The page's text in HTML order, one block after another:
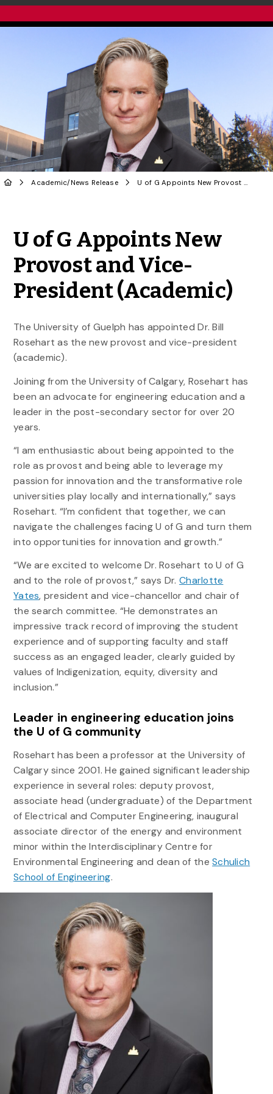
Academic/ News Release U of G Appoints New Provost and Vice-President (Academic)
U of G Appoints New
Provost and Vice-
President (Academic)
The University of Guelph has appointed Dr. Bill
Rosehart as the new provost and vice-president
(academic).
Joining from the University of Calgary, Rosehart has
been an advocate for engineering education and a
leader in the post-secondary sector for over 20
years.
“I am enthusiastic about being appointed to the
role as provost and being able to leverage my
passion for innovation and the transformative role
universities play locally and internationally,” says
Rosehart. “I’m confident that together, we can
navigate the challenges facing U of G and turn them
into opportunities for innovation and growth.”
“We are excited to welcome Dr. Rosehart to U of G
and to the role of provost,” says Dr.Charlotte
Yates, president and vice-chancellor and chair of
the search committee. “He demonstrates an
impressive track record of improving the student
experience and of supporting faculty and staff
success as an engaged leader, clearly guided by
values of Indigenization, equity, diversity and
inclusion.”
Leader in engineering education joins
the U of G community
Rosehart has been a professor at the University of
Calgary since 2001. He gained significant leadership
experience in several roles: deputy provost,
associate head (undergraduate) of the Department
of Electrical and Computer Engineering, inaugural
associate director of the energy and environment
minor within the Interdisciplinary Centre for
Environmental Engineering and dean of theSchulich
School of Engineering.